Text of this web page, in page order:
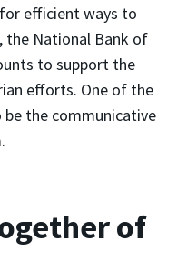
efficient ways to
the National Bank of
to support the
efforts. One of the
the communicative
of